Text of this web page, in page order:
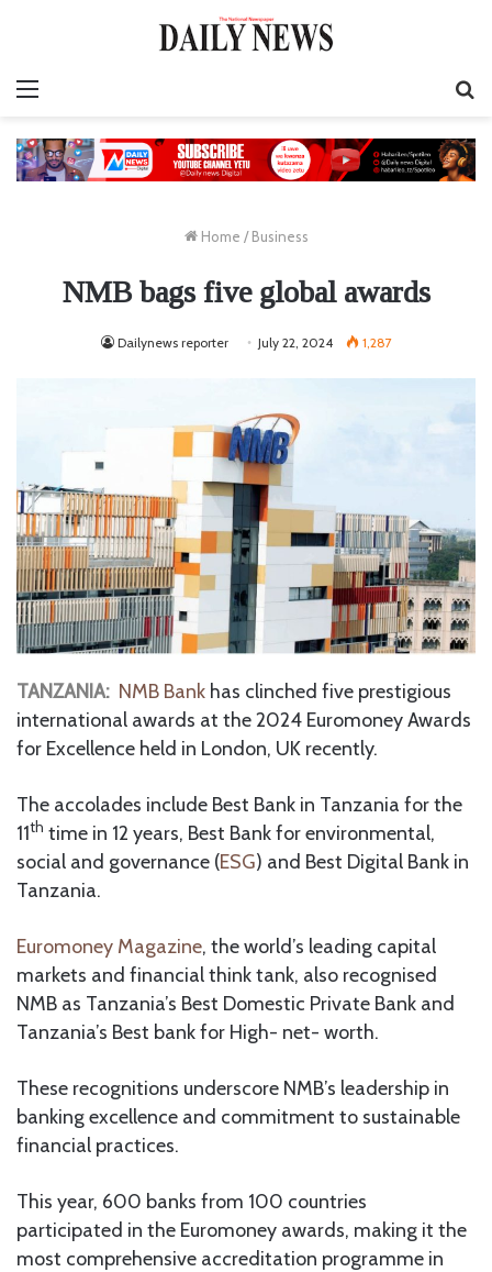
Home / Business
NMB bags five global awards
Dailynews reporter July 22, 2024 1,287
TANZANIA: NMB Bank has clinched five prestigious
international awards at the 2024 Euromoney Awards
for Excellence held in London, UK recently.
The accolades include Best Bank in Tanzania for the
11th time in 12 years, Best Bank for environmental,
social and governance (ESG) and Best Digital Bank in
Tanzania.
Euromoney Magazine, the world’s leading capital
markets and financial think tank, also recognised
NMB as Tanzania’s Best Domestic Private Bank and
Tanzania’s Best bank for High- net- worth.
These recognitions underscore NMB’s leadership in
banking excellence and commitment to sustainable
financial practices.
This year, 600 banks from 100 countries
participated in the Euromoney awards, making it the
most comprehensive accreditation programme in